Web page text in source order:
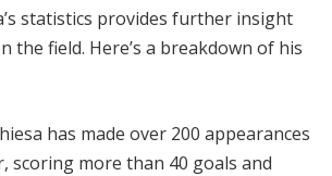
statistics provides further insight
the field. Here’s a breakdown of his
has made over 200 appearances
scoring more than 40 goals and